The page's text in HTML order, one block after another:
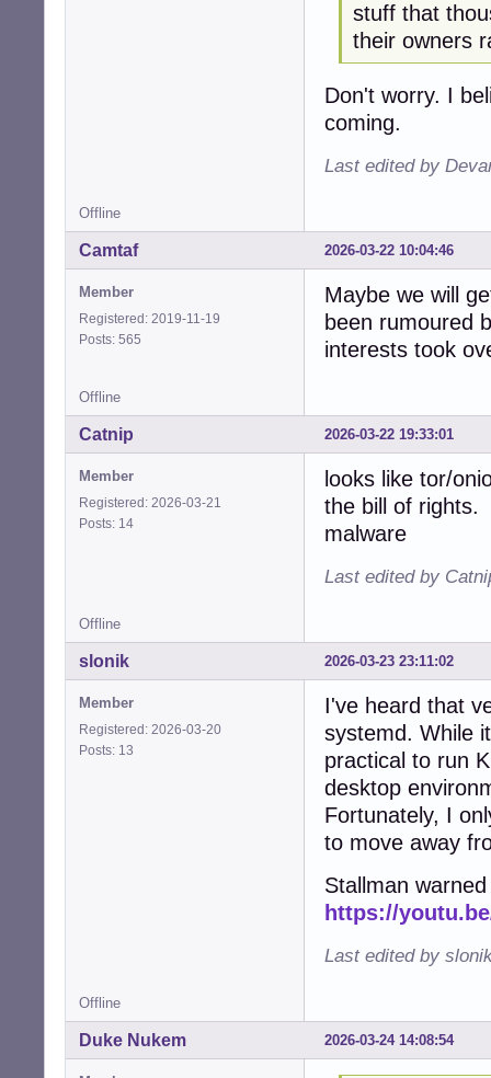
stuff that
their owners
Don't worry. I
coming.
Last edited by
Offline
2026-03-22 10:04:46
Camtaf
Member
Registered: 2019-11-19
Posts: 565
Maybe we will
been rumoured
interests took
Offline
2026-03-22 19:33:01
Catnip
Member
Registered: 2026-03-21
Posts: 14
looks like tor/
the bill of rights.
malware
Last edited by
Offline
2026-03-23 23:11:02
slonik
Member
Registered: 2026-03-20
Posts: 13
I've heard that
systemd. While
practical to run
desktop
Fortunately, I
to move away
Stallman
https://
Last edited by
Offline
2026-03-24 14:08:54
Duke Nukem